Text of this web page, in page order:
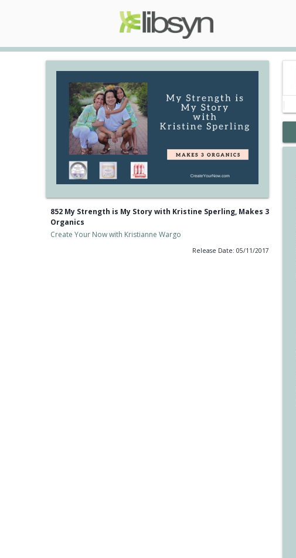
852 My Strength is My Story with Kristine Sperling, Makes 3
Organics
Create Your Now with Kristianne Wargo
Release Date: 05/11/2017